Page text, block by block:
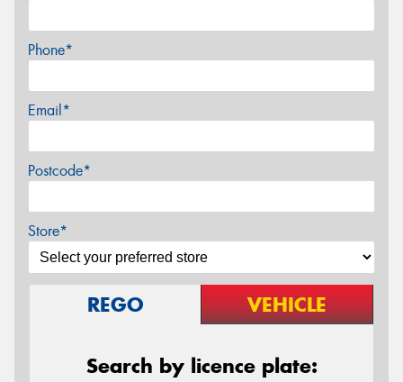
Phone*
Email*
Postcode*
Store*
REGO VEHICLE
Search by licence plate: